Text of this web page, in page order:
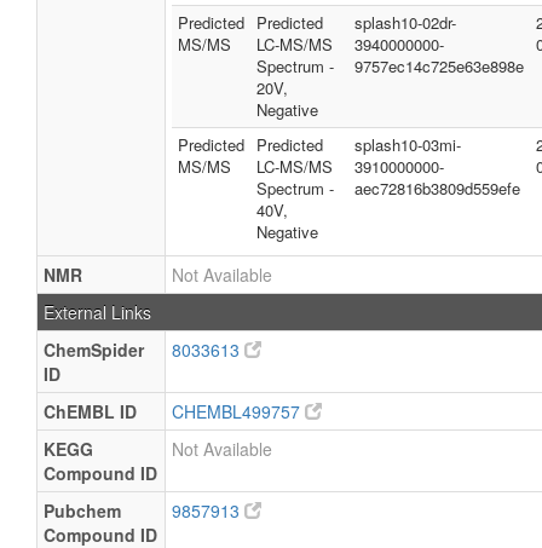
Predicted
MS/MS
Predicted
LC-MS/MS
Spectrum -
20V,
Negative
splash10-02dr-
3940000000-
9757ec14c725e63e898e
Predicted
MS/MS
Predicted
LC-MS/MS
Spectrum -
40V,
Negative
splash10-03mi-
3910000000-
aec72816b3809d559efe
NMR
Not Available
External Links
ChemSpider
ID
8033613
ChEMBL ID
CHEMBL499757
KEGG
Compound ID
Not Available
Pubchem
Compound ID
9857913